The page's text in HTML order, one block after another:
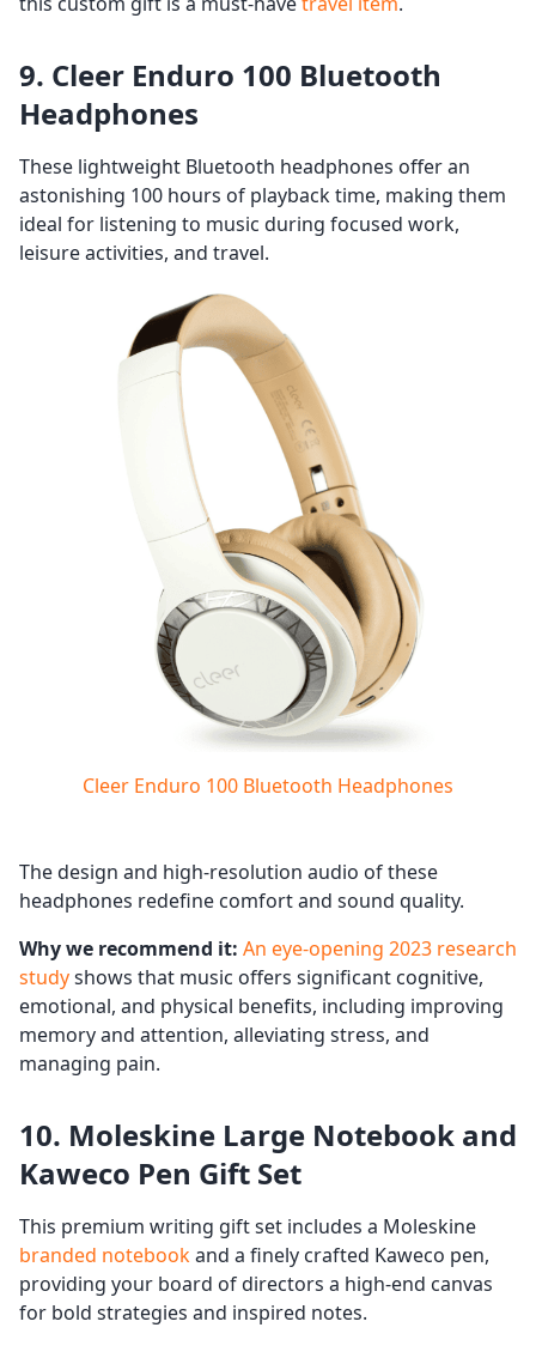
9. Cleer Enduro 100 Bluetooth
Headphones
These lightweight Bluetooth headphones offer an
astonishing 100 hours of playback time, making them
ideal for listening to music during focused work,
leisure activities, and travel.
Cleer Enduro 100 Bluetooth Headphones
The design and high-resolution audio of these
headphones redefine comfort and sound quality.
Why we recommend it: An eye-opening 2023 research
studyshows that music offers significant cognitive,
emotional, and physical benefits, including improving
memory and attention, alleviating stress, and
managing pain.
10. Moleskine Large Notebook and
Kaweco Pen Gift Set
This premium writing gift set includes a Moleskine
branded notebookand a finely crafted Kaweco pen,
providing your board of directors a high-end canvas
for bold strategies and inspired notes.